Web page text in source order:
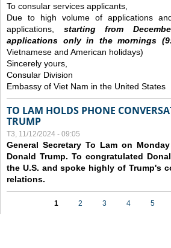
To consular services applicants,
Due to high volume of applications
applications, starting from
applications only in the mornings (9
Vietnamese and American holidays)
Sincerely yours,
Consular Division
Embassy of Viet Nam in the United States
TO LAM HOLDS PHONE
TRUMP
T3, 11/12/2024 - 09:05
General Secretary To Lam on
Donald Trump. To congratulated
the U.S. and spoke highly of Trump's
relations.
1 2 3 4 5